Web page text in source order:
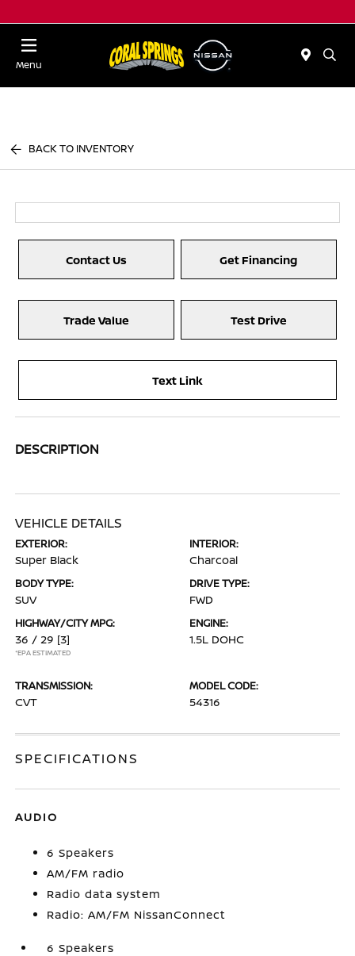
Menu
BACK TO INVENTORY
Contact Us Get Financing
Trade Value Test Drive
Text Link
DESCRIPTION
VEHICLE DETAILS
EXTERIOR:
Super Black
INTERIOR:
Charcoal
BODY TYPE:
SUV
DRIVE TYPE:
FWD
HIGHWAY/CITY MPG:
36 / 29 [3]
*EPA ESTIMATED
ENGINE:
1.5L DOHC
TRANSMISSION:
CVT
MODEL CODE:
54316
SPECIFICATIONS
AUDIO
6 Speakers
AM/FM radio
Radio data system
Radio: AM/FM NissanConnect
6 Speakers